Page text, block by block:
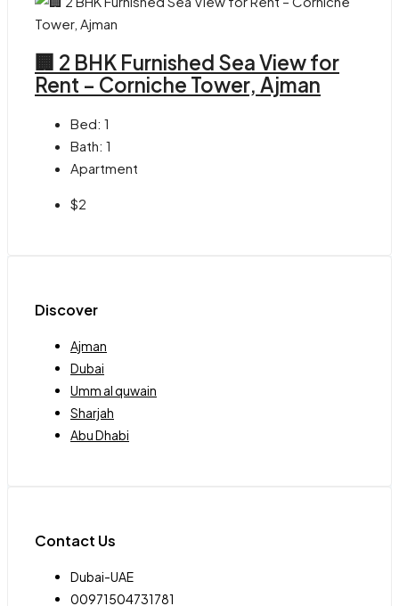
🏢 2 BHK Furnished Sea View for
Rent – Corniche Tower, Ajman
Bed: 1
Bath: 1
Apartment
$2
Discover
Ajman
Dubai
Umm al quwain
Sharjah
Abu Dhabi
Contact Us
Dubai-UAE
00971504731781